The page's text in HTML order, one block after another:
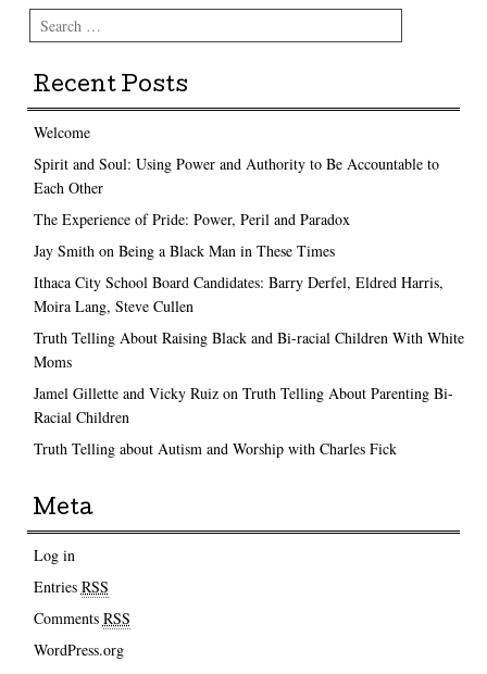
Search
Recent Posts
Welcome
Spirit and Soul: Using Power and Authority to Be Accountable to
Each Other
The Experience of Pride: Power, Peril and Paradox
Jay Smith on Being a Black Man in These Times
Ithaca City School Board Candidates: Barry Derfel, Eldred Harris,
Moira Lang, Steve Cullen
Truth Telling About Raising Black and Bi-racial Children With White
Moms
Jamel Gillette and Vicky Ruiz on Truth Telling About Parenting Bi-
Racial Children
Truth Telling about Autism and Worship with Charles Fick
Meta
Log in
Entries RSS
Comments RSS
WordPress.org